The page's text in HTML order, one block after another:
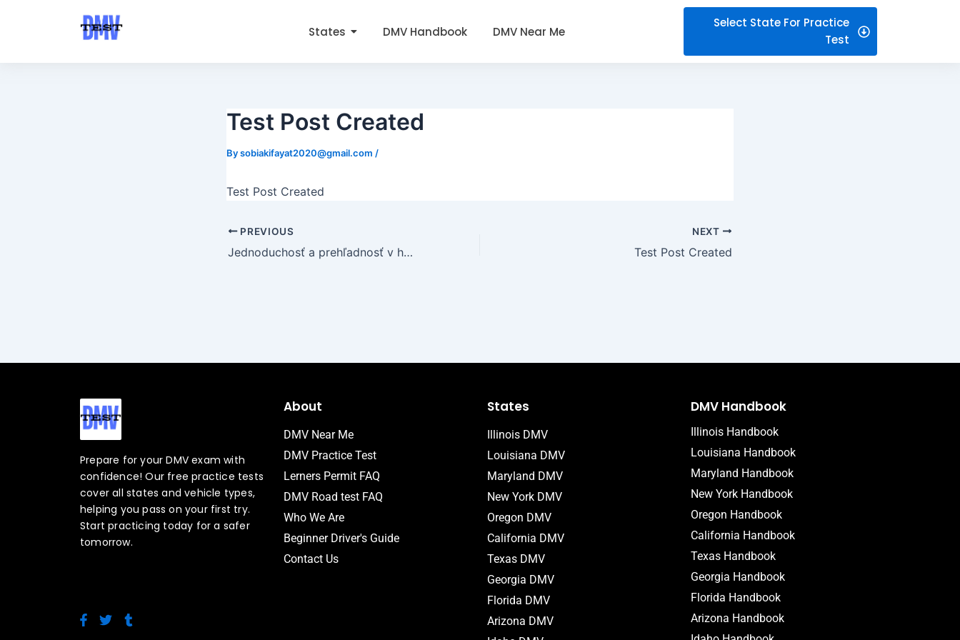
States DMV Handbook DMV Near Me
Select State For Practice
Test
Test Post Created
Bysobiakifayat2020@gmail.com /
Test Post Created
PREVIOUS
Jednoduchosť a prehľadnosť v https://el-shop.sk/nv-casino/ potešia každého, kto hľadá bezstarostnú zábavu online
NEXT
Test Post Created
Prepare for your DMV exam with
confidence! Our free practice tests
cover all states and vehicle types,
helping you pass on your first try.
Start practicing today for a safer
tomorrow.
F
a
T
w
T
u
About
DMV Near Me
DMV Practice Test
Lerners Permit FAQ
DMV Road test FAQ
Who We Are
Beginner Driver's Guide
Contact Us
States
Illinois DMV
Louisiana DMV
Maryland DMV
New York DMV
Oregon DMV
California DMV
Texas DMV
Georgia DMV
Florida DMV
Arizona DMV
DMV Handbook
Illinois Handbook
Louisiana Handbook
Maryland Handbook
New York Handbook
Oregon Handbook
California Handbook
Texas Handbook
Georgia Handbook
Florida Handbook
Arizona Handbook